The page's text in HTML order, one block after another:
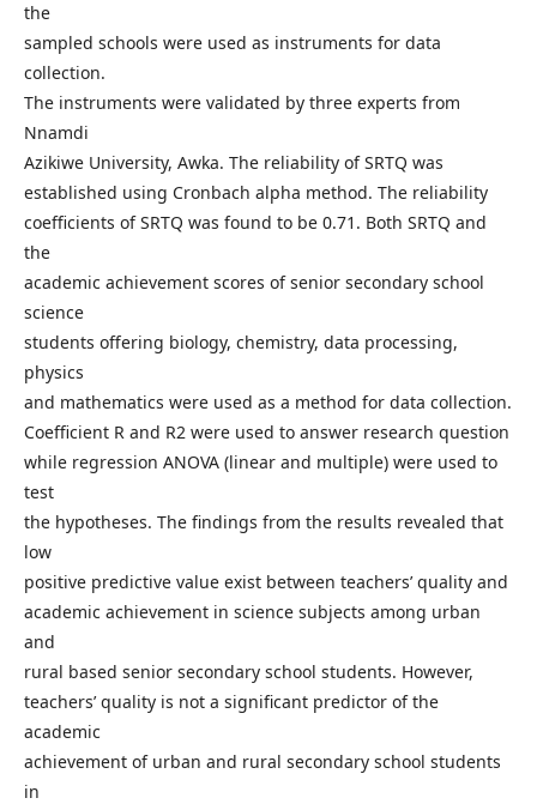
the
sampled schools were used as instruments for data
collection.
The instruments were validated by three experts from
Nnamdi
Azikiwe University, Awka. The reliability of SRTQ was
established using Cronbach alpha method. The reliability
coefficients of SRTQ was found to be 0.71. Both SRTQ and
the
academic achievement scores of senior secondary school
science
students offering biology, chemistry, data processing,
physics
and mathematics were used as a method for data collection.
Coefficient R and R2 were used to answer research question
while regression ANOVA (linear and multiple) were used to
test
the hypotheses. The findings from the results revealed that
low
positive predictive value exist between teachers’ quality and
academic achievement in science subjects among urban
and
rural based senior secondary school students. However,
teachers’ quality is not a significant predictor of the
academic
achievement of urban and rural secondary school students
in